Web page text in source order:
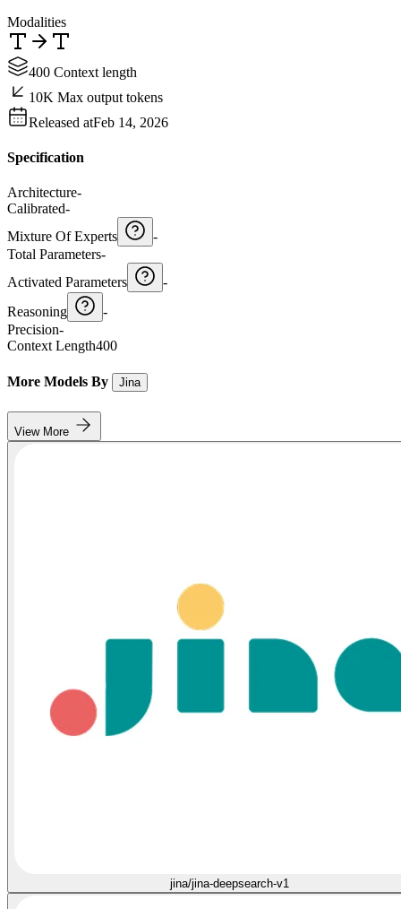
Modalities
400 Context length
10K Max output tokens
Released atFeb 14, 2026
Specification
Architecture-
Calibrated-
Mixture Of Experts
-
Total Parameters-
Activated Parameters
-
Reasoning
-
Precision-
Context Length400
More Models By Jina
View More
jina/jina-deepsearch-v1